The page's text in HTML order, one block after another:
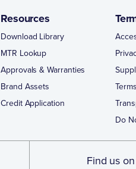
Resources
Download Library
MTR Lookup
Approvals & Warranties
Brand Assets
Credit Application
Do
Find us